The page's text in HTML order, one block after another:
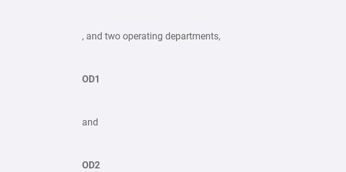
, and two operating departments,
OD1
and
OD2